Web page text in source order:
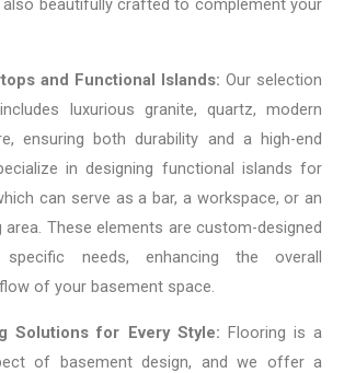
beautifully crafted to complement your
and Functional Islands: Our selection
luxurious granite, quartz, modern
ensuring both durability and a high-end
in designing functional islands for
can serve as a bar, a workspace, or an
area. These elements are custom-designed
needs, enhancing the overall
of your basement space.
Solutions for Every Style: Flooring is a
of basement design, and we offer a